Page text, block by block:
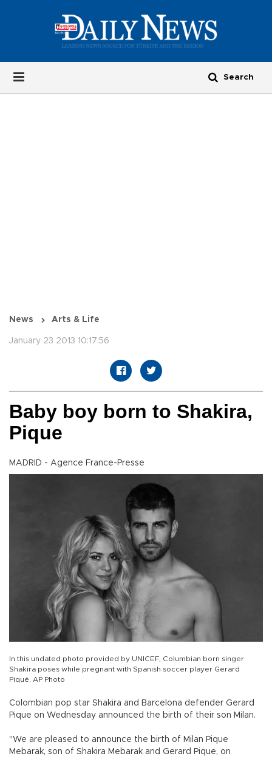
News Arts & Life
January 23 2013 10:17:56
Baby boy born to Shakira,
Pique
MADRID - Agence France-Presse
In this undated photo provided by UNICEF, Columbian born singer
Shakira poses while pregnant with Spanish soccer player Gerard
Piqué. AP Photo
Colombian pop star Shakira and Barcelona defender Gerard
Pique on Wednesday announced the birth of their son Milan.
"We are pleased to announce the birth of Milan Pique
Mebarak, son of Shakira Mebarak and Gerard Pique, on